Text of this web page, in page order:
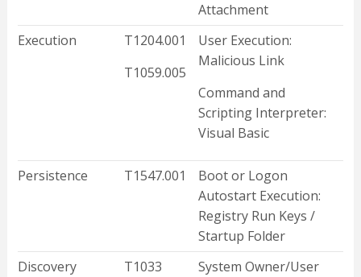
Attachment
Execution
T1204.001
T1059.005
User Execution:
Malicious Link
Command and
Scripting Interpreter:
Visual Basic
Persistence T1547.001
Boot or Logon
Autostart Execution:
Registry Run Keys /
Startup Folder
Discovery
T1033
System Owner/User